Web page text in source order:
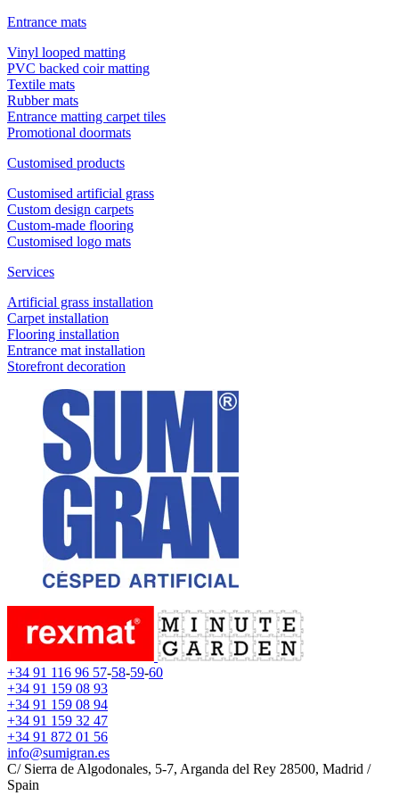
Entrance mats
Vinyl looped matting
PVC backed coir matting
Textile mats
Rubber mats
Entrance matting carpet tiles
Promotional doormats
Customised products
Customised artificial grass
Custom design carpets
Custom-made flooring
Customised logo mats
Services
Artificial grass installation
Carpet installation
Flooring installation
Entrance mat installation
Storefront decoration
+34 91 116 96 57-58-59-60
+34 91 159 08 93
+34 91 159 08 94
+34 91 159 32 47
+34 91 872 01 56
info@sumigran.es
C/ Sierra de Algodonales, 5-7, Arganda del Rey 28500, Madrid /
Spain